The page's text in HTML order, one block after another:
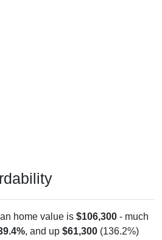
home value is $106,300 - much
, and up $61,300 (136.2%)